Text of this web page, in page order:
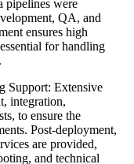
pipelines were
QA, and
ensures high
for handling
Support: Extensive
integration,
to ensure the
Post-deployment,
are provided,
and technical